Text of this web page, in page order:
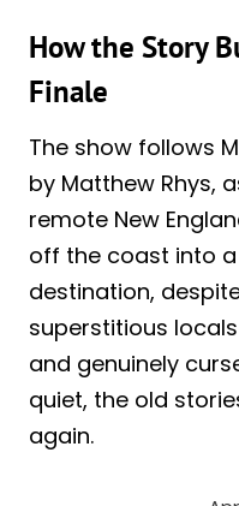
How the Story
Finale
The show follows
by Matthew Rhys,
remote New
off the coast into
destination,
superstitious
and genuinely
quiet, the old
again.